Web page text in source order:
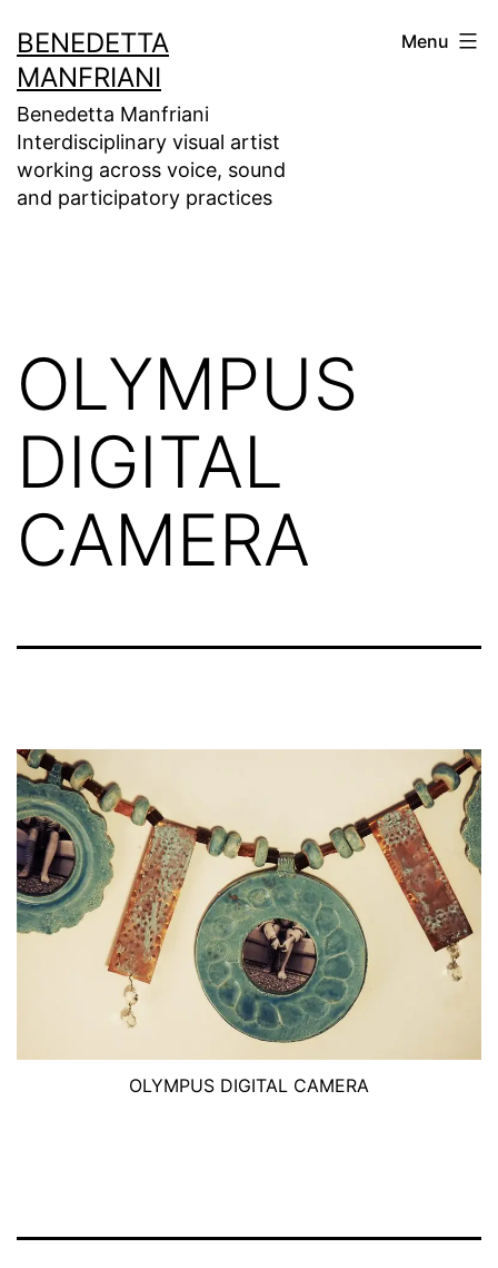
to
content
BENEDETTA
MANFRIANI
Benedetta Manfriani
Interdisciplinary visual artist
working across voice, sound
and participatory practices
Menu
OLYMPUS
DIGITAL
CAMERA
OLYMPUS DIGITAL CAMERA